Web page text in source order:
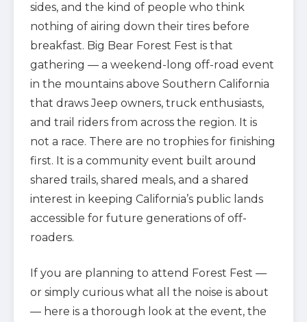
sides, and the kind of people who think
nothing of airing down their tires before
breakfast. Big Bear Forest Fest is that
gathering — a weekend-long off-road event
in the mountains above Southern California
that draws Jeep owners, truck enthusiasts,
and trail riders from across the region. It is
not a race. There are no trophies for finishing
first. It is a community event built around
shared trails, shared meals, and a shared
interest in keeping California’s public lands
accessible for future generations of off-
roaders.
If you are planning to attend Forest Fest —
or simply curious what all the noise is about
— here is a thorough look at the event, the